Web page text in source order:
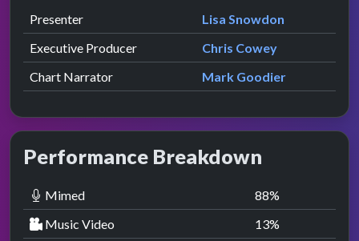
Role Contributor
Presenter presented by
Lisa Snowdon
Executive Producer
Chris Cowey
Chart Narrator
Mark Goodier
Performance Breakdown
Mimed 88%
Music Video
13%